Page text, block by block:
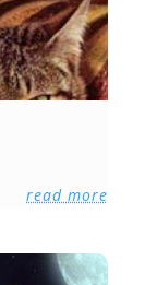
read more